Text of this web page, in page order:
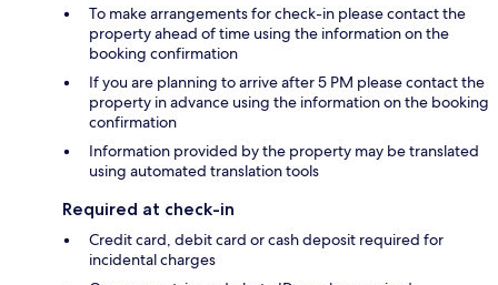
To make arrangements for check-in please contact the
property ahead of time using the information on the
booking confirmation
If you are planning to arrive after 5 PM please contact the
property in advance using the information on the booking
confirmation
Information provided by the property may be translated
using automated translation tools
Required at check-in
Credit card, debit card or cash deposit required for
incidental charges